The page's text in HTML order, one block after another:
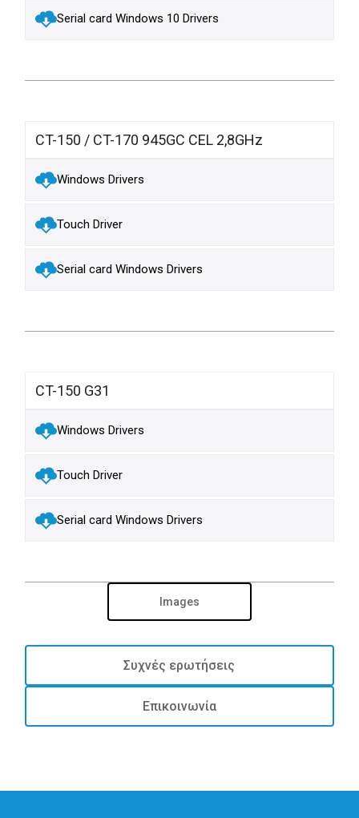
Serial card Windows 10 Drivers
CT-150 / CT-170 945GC CEL 2,8GHz
Windows Drivers
Touch Driver
Serial card Windows Drivers
CT-150 G31
Windows Drivers
Touch Driver
Serial card Windows Drivers
Images
Συχνές ερωτήσεις
Επικοινωνία